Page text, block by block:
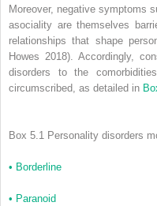
Moreover, negative symptoms
asociality are themselves
relationships that shape
Howes 2018). Accordingly,
disorders to the
circumscribed, as detailed in
Box 5.1 Personality disorders
• Borderline
• Paranoid